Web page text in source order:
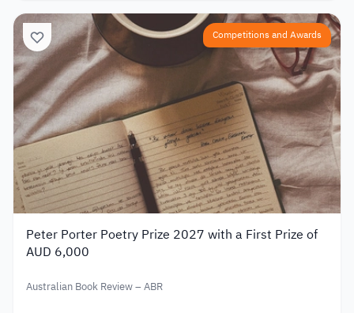
Competitions and Awards
Peter Porter Poetry Prize 2027 with a First Prize of
AUD 6,000
Australian Book Review – ABR